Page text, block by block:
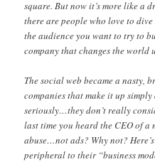
square. But now it’s more like a
there are people who love to
the audience you want to try to
company that changes the world
The social web became a nasty,
companies that make it up
seriously…they don’t really
last time you heard the CEO of
abuse…not ads? Why not?
peripheral to their “business